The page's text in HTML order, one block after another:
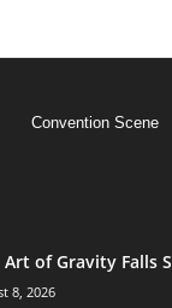
Art of Gravity Falls
8, 2026